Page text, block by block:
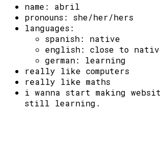
name: abril
pronouns: she/her/hers
languages:
spanish: native
english: close to
german: learning
really like computers
really like maths
i wanna start making
still learning.